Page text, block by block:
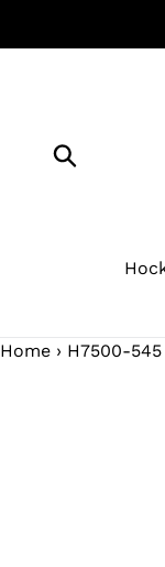
Home › H7500-